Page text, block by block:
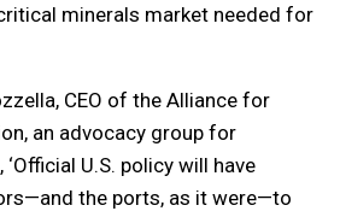
minerals market needed for
CEO of the Alliance for
an advocacy group for
U.S. policy will have
the ports, as it were—to